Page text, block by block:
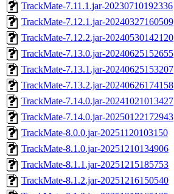
TrackMate-7.11.1.jar-20230710192336
TrackMate-7.12.1.jar-20240327160509
TrackMate-7.12.2.jar-20240530142120
TrackMate-7.13.0.jar-20240625152655
TrackMate-7.13.1.jar-20240625153207
TrackMate-7.13.2.jar-20240626174158
TrackMate-7.14.0.jar-20241021013427
TrackMate-7.14.0.jar-20250122172943
TrackMate-8.0.0.jar-20251120103150
TrackMate-8.1.0.jar-20251210134906
TrackMate-8.1.1.jar-20251215185753
TrackMate-8.1.2.jar-20251216150540